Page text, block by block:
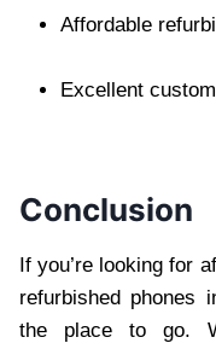
Affordable
Excellent
Conclusion
If you’re looking for
refurbished phones
the place to go.